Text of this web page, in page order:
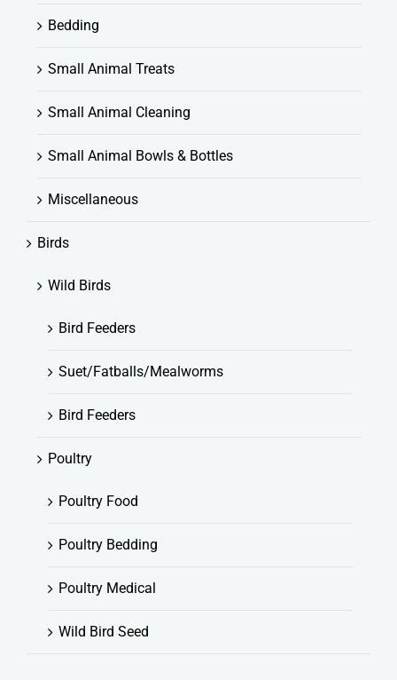
Bedding
Small Animal Treats
Small Animal Cleaning
Small Animal Bowls & Bottles
Miscellaneous
Birds
Wild Birds
Bird Feeders
Suet/Fatballs/Mealworms
Bird Feeders
Poultry
Poultry Food
Poultry Bedding
Poultry Medical
Wild Bird Seed